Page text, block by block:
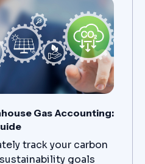
Gas Accounting:
track your carbon
goals